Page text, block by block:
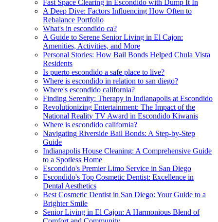
Fast Space Clearing in Escondido with Dump It In
A Deep Dive: Factors Influencing How Often to
Rebalance Portfolio
What's in escondido ca?
A Guide to Serene Senior Living in El Cajon:
Amenities, Activities, and More
Personal Stories: How Bail Bonds Helped Chula Vista
Residents
Is puerto escondido a safe place to live?
Where is escondido in relation to san diego?
Where's escondido california?
Finding Serenity: Therapy in Indianapolis at Escondido
Revolutionizing Entertainment: The Impact of the
National Reality TV Award in Escondido Kiwanis
Where is escondido california?
Navigating Riverside Bail Bonds: A Step-by-Step
Guide
Indianapolis House Cleaning: A Comprehensive Guide
to a Spotless Home
Escondido's Premier Limo Service in San Diego
Escondido's Top Cosmetic Dentist: Excellence in
Dental Aesthetics
Best Cosmetic Dentist in San Diego: Your Guide to a
Brighter Smile
Senior Living in El Cajon: A Harmonious Blend of